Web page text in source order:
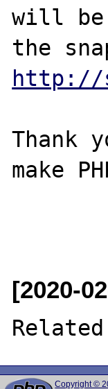
will be
http://
Thank
make
[2020-
Copyright ©